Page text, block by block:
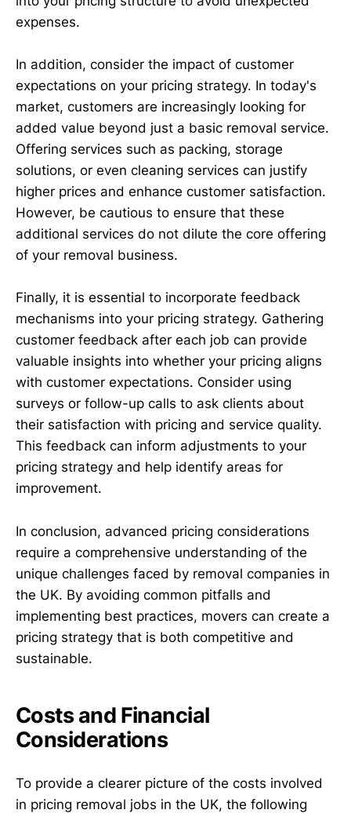
expenses.
In addition, consider the impact of customer
expectations on your pricing strategy. In today's
market, customers are increasingly looking for
added value beyond just a basic removal service.
Offering services such as packing, storage
solutions, or even cleaning services can justify
higher prices and enhance customer satisfaction.
However, be cautious to ensure that these
additional services do not dilute the core offering
of your removal business.
Finally, it is essential to incorporate feedback
mechanisms into your pricing strategy. Gathering
customer feedback after each job can provide
valuable insights into whether your pricing aligns
with customer expectations. Consider using
surveys or follow-up calls to ask clients about
their satisfaction with pricing and service quality.
This feedback can inform adjustments to your
pricing strategy and help identify areas for
improvement.
In conclusion, advanced pricing considerations
require a comprehensive understanding of the
unique challenges faced by removal companies in
the UK. By avoiding common pitfalls and
implementing best practices, movers can create a
pricing strategy that is both competitive and
sustainable.
Costs and Financial
Considerations
To provide a clearer picture of the costs involved
in pricing removal jobs in the UK, the following